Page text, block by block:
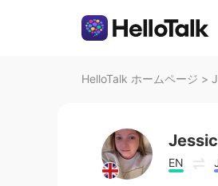
HelloTalk ホームページ >
EN